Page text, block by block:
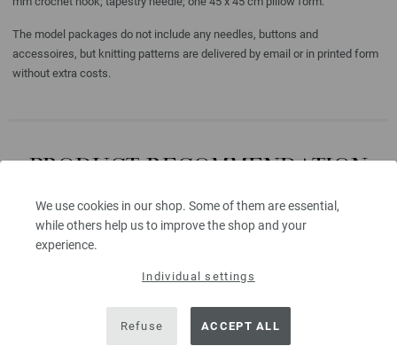
We use cookies in our shop. Some of them are essential,
while others help us to improve the shop and your
experience.
Individual settings
Refuse ACCEPT ALL
The model packages do not include any needles, buttons and
accessoires, but knitting patterns are delivered by email or in printed form
without extra costs.
FOR THIS MODEL